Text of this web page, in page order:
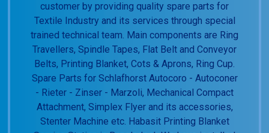
customer by providing quality spare parts for
Textile Industry and its services through special
trained technical team. Main components are Ring
Travellers, Spindle Tapes, Flat Belt and Conveyor
Belts, Printing Blanket, Cots & Aprons, Ring Cup.
Spare Parts for Schlafhorst Autocoro - Autoconer
- Rieter - Zinser - Marzoli, Mechanical Compact
Attachment, Simplex Flyer and its accessories,
Stenter Machine etc. Habasit Printing Blanket